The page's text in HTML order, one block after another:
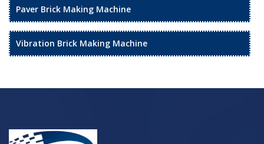
Paver Brick Making Machine
Vibration Brick Making Machine